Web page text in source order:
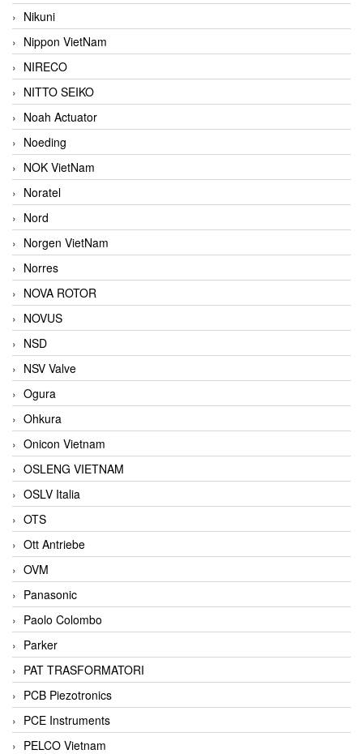
Nikuni
Nippon VietNam
NIRECO
NITTO SEIKO
Noah Actuator
Noeding
NOK VietNam
Noratel
Nord
Norgen VietNam
Norres
NOVA ROTOR
NOVUS
NSD
NSV Valve
Ogura
Ohkura
Onicon Vietnam
OSLENG VIETNAM
OSLV Italia
OTS
Ott Antriebe
OVM
Panasonic
Paolo Colombo
Parker
PAT TRASFORMATORI
PCB Piezotronics
PCE Instruments
PELCO Vietnam